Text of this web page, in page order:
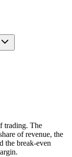
trading. The
of revenue, the
the break-even